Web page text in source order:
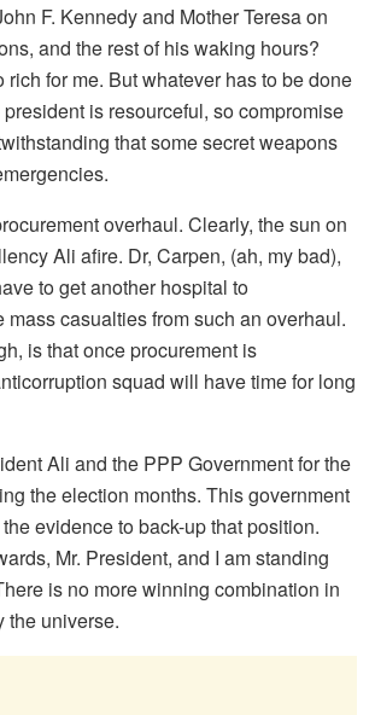
F. Kennedy and Mother Teresa on
and the rest of his waking hours?
rich for me. But whatever has to be done
is resourceful, so compromise
that some secret weapons
overhaul. Clearly, the sun on
Ali afire. Dr, Carpen, (ah, my bad),
to get another hospital to
mass casualties from such an overhaul.
is that once procurement is
squad will have time for long
Ali and the PPP Government for the
the election months. This government
evidence to back-up that position.
Mr. President, and I am standing
is no more winning combination in
the universe.